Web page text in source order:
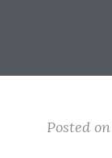
Posted